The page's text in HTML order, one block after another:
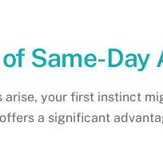
Same-
arise, your first instinct
a significant